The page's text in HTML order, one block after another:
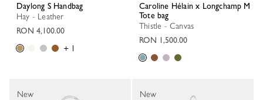
Daylong S Handbag
Hay - Leather
RON 4,100.00
+ 1
Caroline Hélain x Longchamp M
Tote bag
Thistle - Canvas
RON 1,500.00
New New